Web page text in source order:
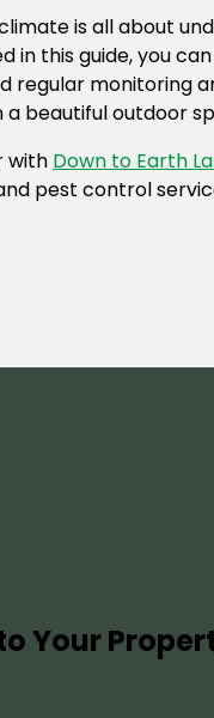
is all about
in this guide, you
monitoring
beautiful outdoor
with Down to Earth
pest control
Your